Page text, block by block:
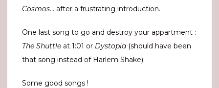
Cosmos… after a frustrating introduction.
One last song to go and destroy your appartment :
The Shuttle at 1:01 or Dystopia (should have been
that song instead of Harlem Shake).
Some good songs !